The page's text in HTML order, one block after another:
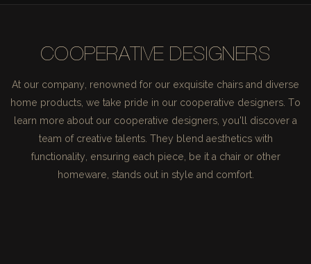
COOPERATIVE DESIGNERS
At our company, renowned for our exquisite chairs and diverse
home products, we take pride in our cooperative designers. To
learn more about our cooperative designers, you'll discover a
team of creative talents. They blend aesthetics with
functionality, ensuring each piece, be it a chair or other
homeware, stands out in style and comfort.